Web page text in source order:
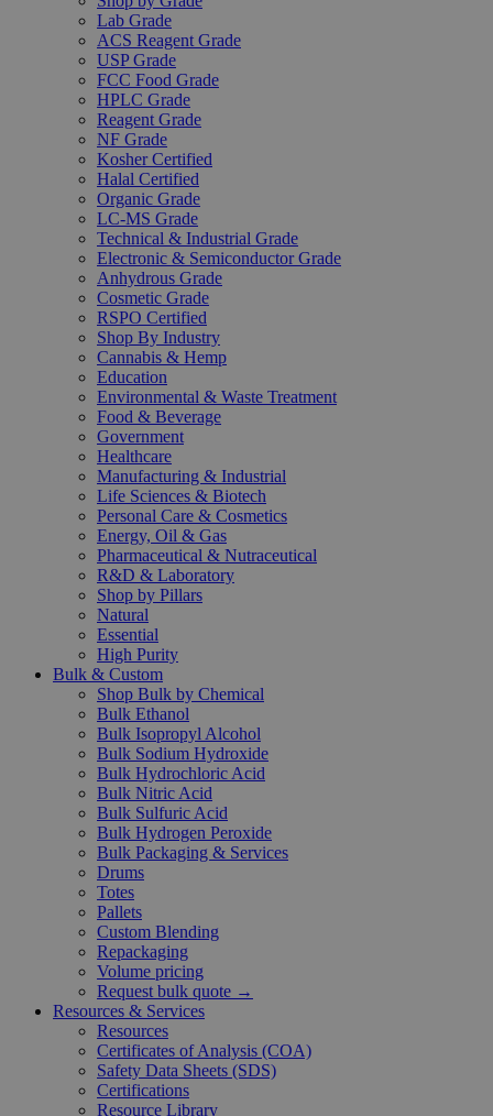
Lab Grade
ACS Reagent Grade
USP Grade
FCC Food Grade
HPLC Grade
Reagent Grade
NF Grade
Kosher Certified
Halal Certified
Organic Grade
LC-MS Grade
Technical & Industrial Grade
Electronic & Semiconductor Grade
Anhydrous Grade
Cosmetic Grade
RSPO Certified
Shop By Industry
Cannabis & Hemp
Education
Environmental & Waste Treatment
Food & Beverage
Government
Healthcare
Manufacturing & Industrial
Life Sciences & Biotech
Personal Care & Cosmetics
Energy, Oil & Gas
Pharmaceutical & Nutraceutical
R&D & Laboratory
Shop by Pillars
Natural
Essential
High Purity
Bulk & Custom
Shop Bulk by Chemical
Bulk Ethanol
Bulk Isopropyl Alcohol
Bulk Sodium Hydroxide
Bulk Hydrochloric Acid
Bulk Nitric Acid
Bulk Sulfuric Acid
Bulk Hydrogen Peroxide
Bulk Packaging & Services
Drums
Totes
Pallets
Custom Blending
Repackaging
Volume pricing
Request bulk quote →
Resources & Services
Resources
Certificates of Analysis (COA)
Safety Data Sheets (SDS)
Certifications
Resource Library